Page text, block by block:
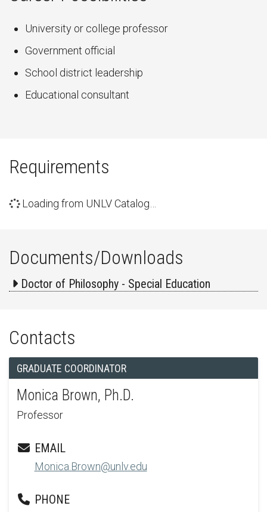
University or college professor
Government official
School district leadership
Educational consultant
Requirements
Loading from UNLV Catalog…
Documents/Downloads
Doctor of Philosophy - Special Education
Contacts
GRADUATE COORDINATOR
Monica Brown, Ph.D.
Professor
EMAIL
Monica.Brown@unlv.edu
PHONE